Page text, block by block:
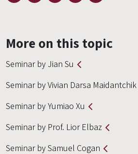
More on this topic
Seminar by Jian Su
Seminar by Vivian Darsa Maidantchik
Seminar by Yumiao Xu
Seminar by Prof. Lior Elbaz
Seminar by Samuel Cogan